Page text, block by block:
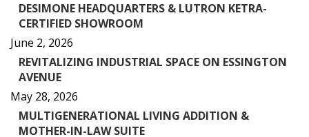
DESIMONE HEADQUARTERS & LUTRON KETRA-
CERTIFIED SHOWROOM
June 2, 2026
REVITALIZING INDUSTRIAL SPACE ON ESSINGTON
AVENUE
May 28, 2026
MULTIGENERATIONAL LIVING ADDITION &
MOTHER-IN-LAW SUITE